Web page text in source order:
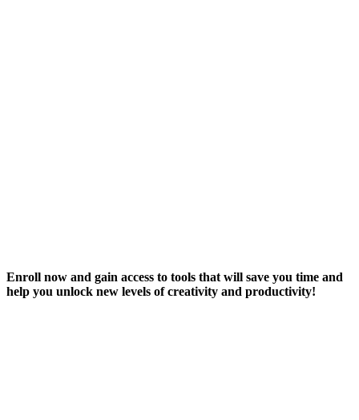
Enroll now and gain access to tools that will save you time and
help you unlock new levels of creativity and productivity!